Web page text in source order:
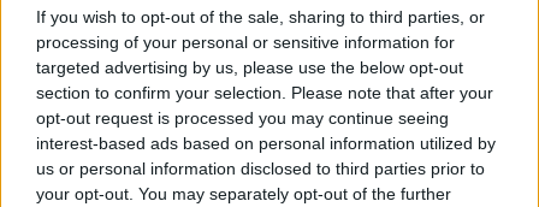
If you wish to opt-out of the sale, sharing to third parties, or
processing of your personal or sensitive information for
targeted advertising by us, please use the below opt-out
section to confirm your selection. Please note that after your
opt-out request is processed you may continue seeing
interest-based ads based on personal information utilized by
us or personal information disclosed to third parties prior to
your opt-out. You may separately opt-out of the further
RELATED ARTICLES
Court becomes last line of defence
‘Those who steal from government, be warned:’ Ramaphosa tells
ANC councillors